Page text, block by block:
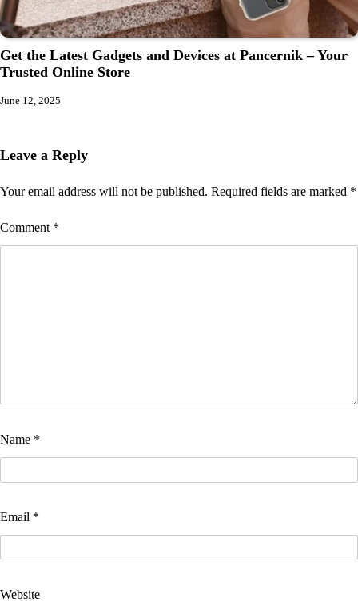
Get the Latest Gadgets and Devices at Pancernik – Your
Trusted Online Store
June 12, 2025
Leave a Reply
Your email address will not be published. Required fields are marked *
Comment *
Name *
Email *
Website